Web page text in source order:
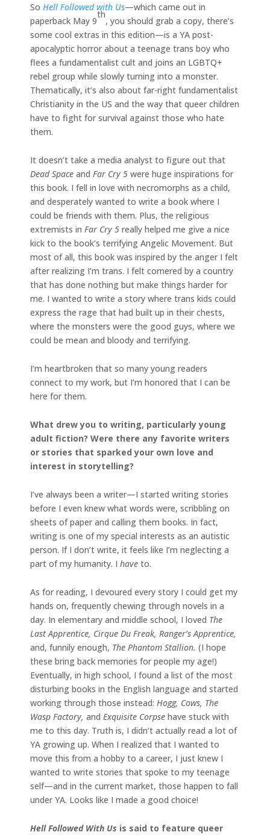
So Hell Followed with Us—which came out in
paperback May 9
th
, you should grab a copy, there’s
some cool extras in this edition—is a YA post-
apocalyptic horror about a teenage trans boy who
flees a fundamentalist cult and joins an LGBTQ+
rebel group while slowly turning into a monster.
Thematically, it’s also about far-right fundamentalist
Christianity in the US and the way that queer children
have to fight for survival against those who hate
them.
It doesn’t take a media analyst to figure out that
Dead Space and Far Cry 5 were huge inspirations for
this book. I fell in love with necromorphs as a child,
and desperately wanted to write a book where I
could be friends with them. Plus, the religious
extremists in Far Cry 5 really helped me give a nice
kick to the book’s terrifying Angelic Movement. But
most of all, this book was inspired by the anger I felt
after realizing I’m trans. I felt cornered by a country
that has done nothing but make things harder for
me. I wanted to write a story where trans kids could
express the rage that had built up in their chests,
where the monsters were the good guys, where we
could be mean and bloody and terrifying.
I’m heartbroken that so many young readers
connect to my work, but I’m honored that I can be
here for them.
What drew you to writing, particularly young
adult fiction? Were there any favorite writers
or stories that sparked your own love and
interest in storytelling?
I’ve always been a writer—I started writing stories
before I even knew what words were, scribbling on
sheets of paper and calling them books. In fact,
writing is one of my special interests as an autistic
person. If I don’t write, it feels like I’m neglecting a
part of my humanity. I have to.
As for reading, I devoured every story I could get my
hands on, frequently chewing through novels in a
day. In elementary and middle school, I loved The
Last Apprentice, Cirque Du Freak, Ranger’s Apprentice,
and, funnily enough, The Phantom Stallion. (I hope
these bring back memories for people my age!)
Eventually, in high school, I found a list of the most
disturbing books in the English language and started
working through those instead: Hogg, Cows, The
Wasp Factory, and Exquisite Corpse have stuck with
me to this day. Truth is, I didn’t actually read a lot of
YA growing up. When I realized that I wanted to
move this from a hobby to a career, I just knew I
wanted to write stories that spoke to my teenage
self—and in the current market, those happen to fall
under YA. Looks like I made a good choice!
Hell Followed With Us is said to feature queer